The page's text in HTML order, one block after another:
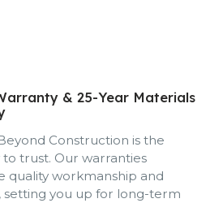
& 25-Year Materials
Construction is the
trust. Our warranties
quality workmanship and
setting you up for long-term